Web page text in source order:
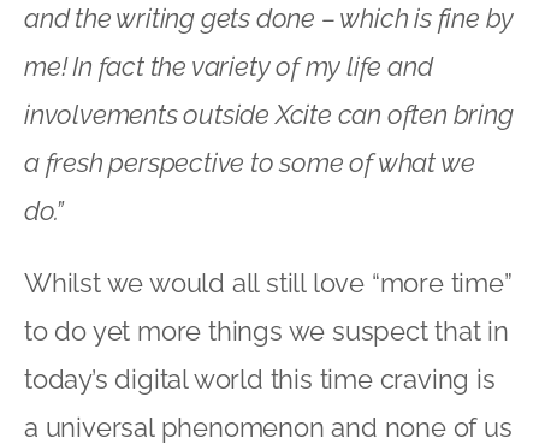
and the writing gets done – which is fine by
me! In fact the variety of my life and
involvements outside Xcite can often bring
a fresh perspective to some of what we
do.”
Whilst we would all still love “more time”
to do yet more things we suspect that in
today’s digital world this time craving is
a universal phenomenon and none of us